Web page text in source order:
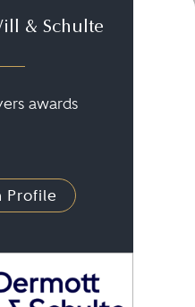
& Schulte
awards
Profile